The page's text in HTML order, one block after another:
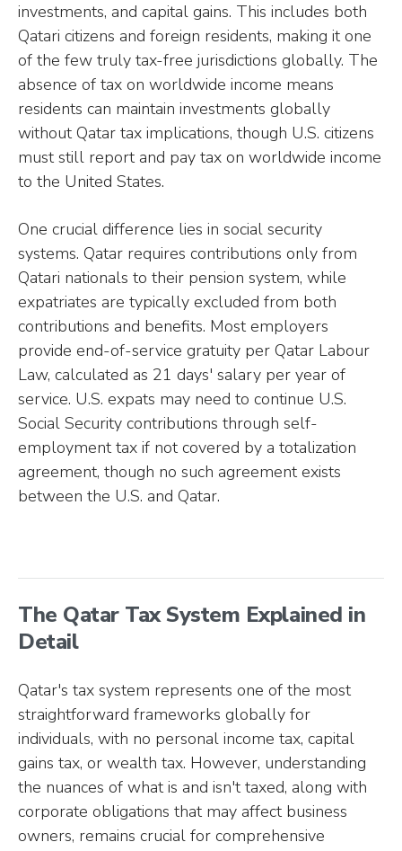
investments, and capital gains. This includes both
Qatari citizens and foreign residents, making it one
of the few truly tax-free jurisdictions globally. The
absence of tax on worldwide income means
residents can maintain investments globally
without Qatar tax implications, though U.S. citizens
must still report and pay tax on worldwide income
to the United States.
One crucial difference lies in social security
systems. Qatar requires contributions only from
Qatari nationals to their pension system, while
expatriates are typically excluded from both
contributions and benefits. Most employers
provide end-of-service gratuity per Qatar Labour
Law, calculated as 21 days' salary per year of
service. U.S. expats may need to continue U.S.
Social Security contributions through self-
employment tax if not covered by a totalization
agreement, though no such agreement exists
between the U.S. and Qatar.
The Qatar Tax System Explained in
Detail
Qatar's tax system represents one of the most
straightforward frameworks globally for
individuals, with no personal income tax, capital
gains tax, or wealth tax. However, understanding
the nuances of what is and isn't taxed, along with
corporate obligations that may affect business
owners, remains crucial for comprehensive